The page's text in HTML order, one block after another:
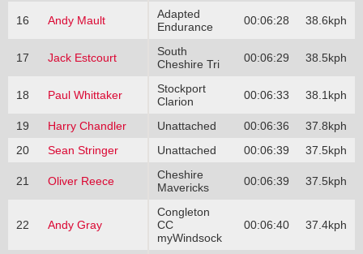
16 Andy Mault
Adapted
Endurance
00:06:28 38.6kph
17 Jack Estcourt
South
Cheshire Tri
00:06:29 38.5kph
18 Paul Whittaker
Stockport
Clarion
00:06:33 38.1kph
19 Harry Chandler Unattached 00:06:36
37.8kph
20
Sean Stringer Unattached 00:06:39 37.5kph
21 Oliver Reece
Cheshire
Mavericks
00:06:39 37.5kph
22 Andy Gray
Congleton
CC
myWindsock
00:06:40 37.4kph